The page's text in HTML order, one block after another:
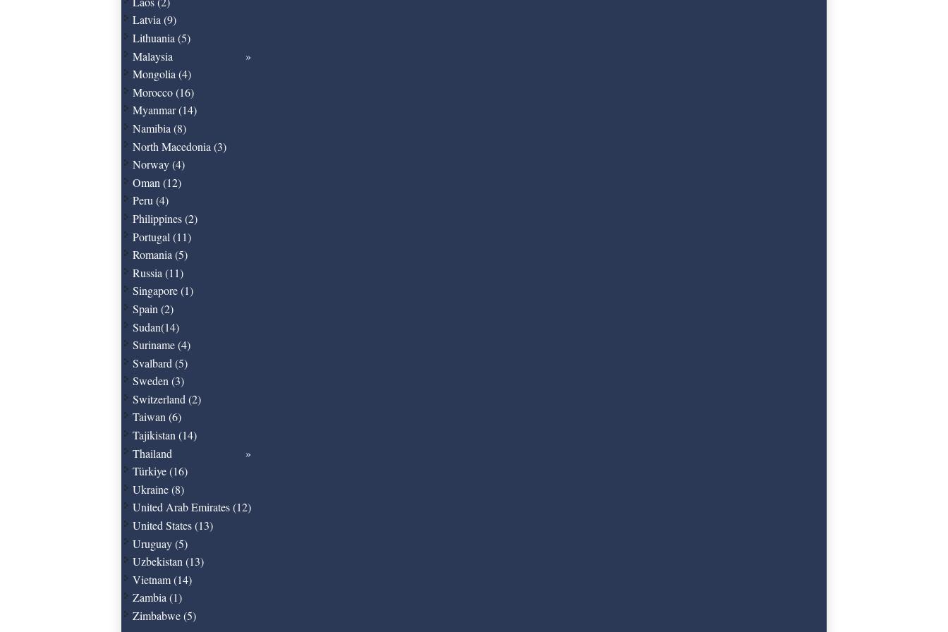
Latvia (9)
Lithuania (5)
Malaysia
Mongolia (4)
Morocco (16)
Myanmar (14)
Namibia (8)
North Macedonia (3)
Norway (4)
Oman (12)
Peru (4)
Philippines (2)
Portugal (11)
Romania (5)
Russia (11)
Singapore (1)
Spain (2)
Sudan(14)
Suriname (4)
Svalbard (5)
Sweden (3)
Switzerland (2)
Taiwan (6)
Tajikistan (14)
Thailand
Türkiye (16)
Ukraine (8)
United Arab Emirates (12)
United States (13)
Uruguay (5)
Uzbekistan (13)
Vietnam (14)
Zambia (1)
Zimbabwe (5)